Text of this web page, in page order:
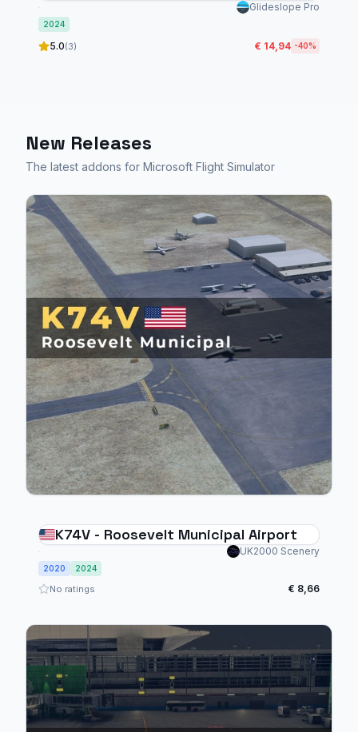
Glideslope Pro
2024
5.0(3) € 14,94 -40%
New Releases
The latest addons for Microsoft Flight Simulator
K74V - Roosevelt Municipal Airport
UK2000 Scenery
2020 2024
No ratings € 8,66